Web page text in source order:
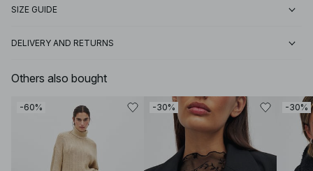
SIZE GUIDE
DELIVERY AND RETURNS
Others also bought
-60% -30% -30%